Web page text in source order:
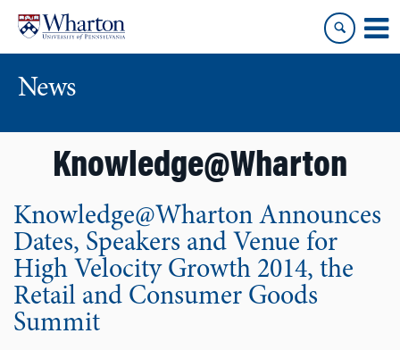
content
main
menu
News
Knowledge@Wharton
Knowledge@Wharton Announces
Dates, Speakers and Venue for
High Velocity Growth 2014, the
Retail and Consumer Goods
Summit